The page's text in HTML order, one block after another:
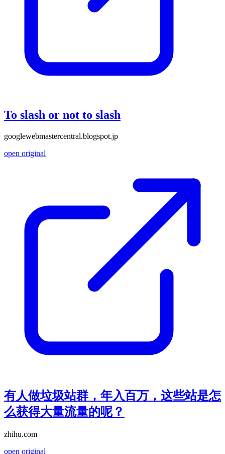
To slash or not to slash
googlewebmastercentral.blogspot.jp
open original
有人做垃圾站群，年入百万，这些站是怎
么获得大量流量的呢？
zhihu.com
open original